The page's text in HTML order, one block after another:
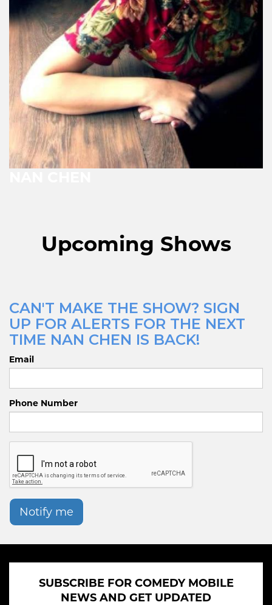
Upcoming Shows
CAN'T MAKE THE SHOW? SIGN
UP FOR ALERTS FOR THE NEXT
TIME NAN CHEN IS BACK!
Email
Phone Number
Notify me
SUBSCRIBE FOR COMEDY MOBILE
NEWS AND GET UPDATED